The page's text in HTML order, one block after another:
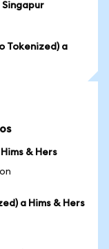
Singapur
Tokenized) a
& Hers
a Hims & Hers